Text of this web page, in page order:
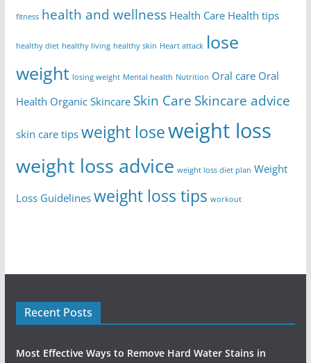
fitness health and wellness Health Care Health tips
healthy diet healthy living healthy skin Heart attack lose
weight losing weight Mental health Nutrition Oral care Oral
Health Organic Skincare Skin Care Skincare advice
skin care tips weight loseweight loss
weight loss advice weight loss diet plan Weight
Loss Guidelines weight loss tips workout
Recent Posts
Most Effective Ways to Remove Hard Water Stains in